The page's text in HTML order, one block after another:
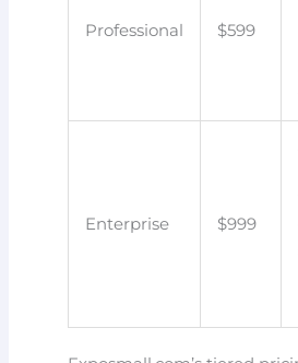
Professional $599
Enterprise $999